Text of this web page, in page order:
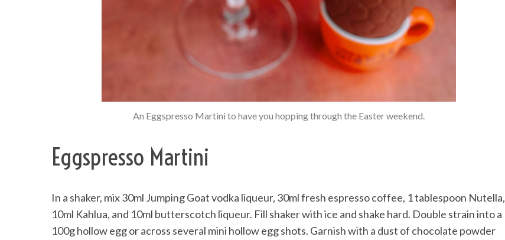
An Eggspresso Martini to have you hopping through the Easter weekend.
Eggspresso Martini
In a shaker, mix 30ml Jumping Goat vodka liqueur, 30ml fresh espresso coffee, 1 tablespoon Nutella,
10ml Kahlua, and 10ml butterscotch liqueur. Fill shaker with ice and shake hard. Double strain into a
100g hollow egg or across several mini hollow egg shots. Garnish with a dust of chocolate powder